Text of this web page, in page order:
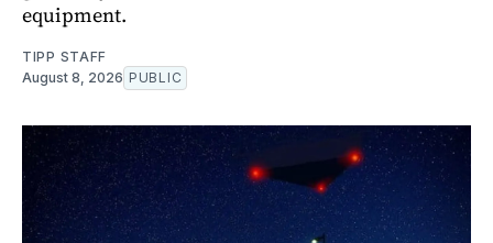
equipment.
TIPP STAFF
August 8, 2026 PUBLIC